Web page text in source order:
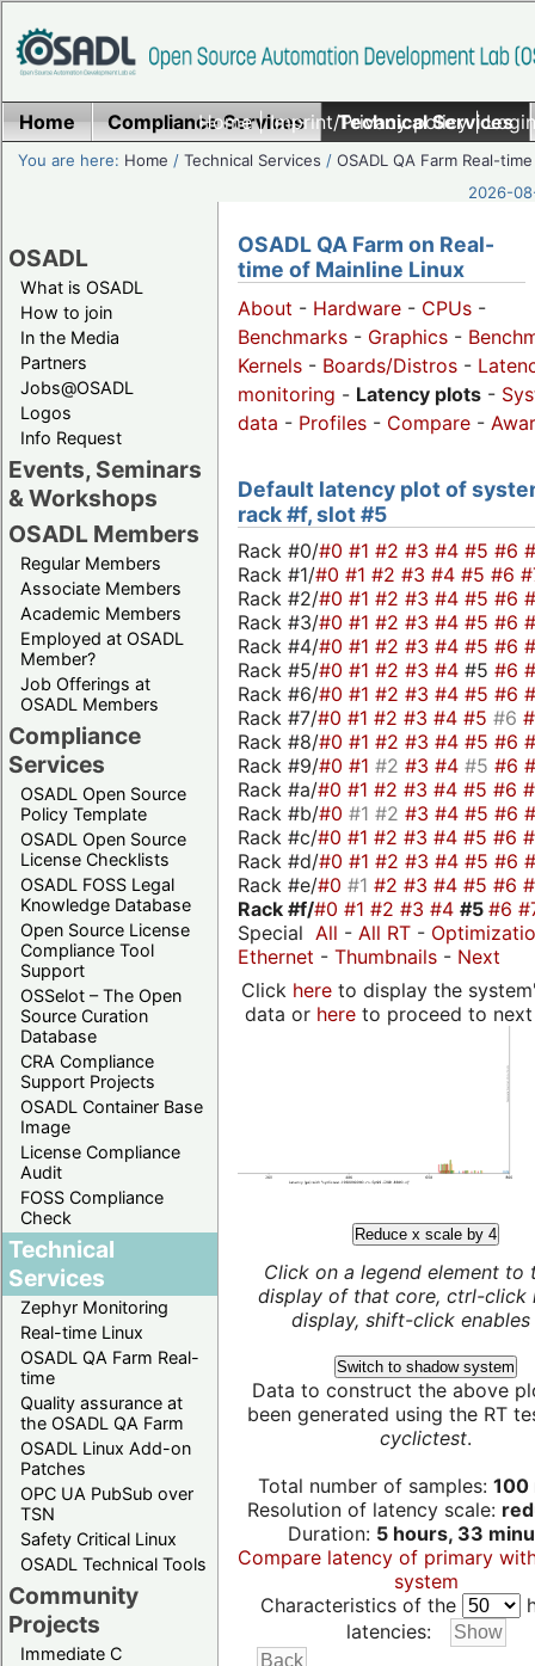
Home|Imprint/Privacy policy|
Home Compliance Services Technical Services
You are here: Home /Technical Services /OSADL QA Farm Real-time
2026-
OSADL
What is OSADL
How to join
In the Media
Partners
Jobs@OSADL
Logos
Info Request
Events, Seminars
& Workshops
OSADL Members
Regular Members
Associate Members
Academic Members
Employed at OSADL
Member?
Job Offerings at
OSADL Members
Compliance
Services
OSADL Open Source
Policy Template
OSADL Open Source
License Checklists
OSADL FOSS Legal
Knowledge Database
Open Source License
Compliance Tool
Support
OSSelot – The Open
Source Curation
Database
CRA Compliance
Support Projects
OSADL Container Base
Image
License Compliance
Audit
FOSS Compliance
Check
Technical
Services
Zephyr Monitoring
Real-time Linux
OSADL QA Farm Real-
time
Quality assurance at
the OSADL QA Farm
OSADL Linux Add-on
Patches
OPC UA PubSub over
TSN
Safety Critical Linux
OSADL Technical Tools
Community
Projects
Immediate C
OSADL QA Farm on Real-
time of Mainline Linux
About - Hardware - CPUs -
Benchmarks - Graphics -
Kernels - Boards/Distros -
monitoring - Latency plots -
data - Profiles - Compare -
Default latency plot of
rack #f, slot #5
Rack #0/#0 #1 #2 #3 #4 #5 #6
Rack #1/#0 #1 #2 #3 #4 #5 #6
Rack #2/#0 #1 #2 #3 #4 #5 #6
Rack #3/#0 #1 #2 #3 #4 #5 #6
Rack #4/#0 #1 #2 #3 #4 #5 #6
Rack #5/#0 #1 #2 #3 #4 #5 #6
Rack #6/#0 #1 #2 #3 #4 #5 #6
Rack #7/#0 #1 #2 #3 #4 #5 #6
Rack #8/#0 #1 #2 #3 #4 #5 #6
Rack #9/#0 #1 #2 #3 #4 #5 #6
Rack #a/#0 #1 #2 #3 #4 #5 #6
Rack #b/#0 #1 #2 #3 #4 #5 #6
Rack #c/#0 #1 #2 #3 #4 #5 #6
Rack #d/#0 #1 #2 #3 #4 #5 #6
Rack #e/#0 #1 #2 #3 #4 #5 #6
Rack #f/#0 #1 #2 #3 #4 #5 #6
Special All - All RT -
Ethernet - Thumbnails - Next
Click hereto display the
data or hereto proceed to next
Reduce x scale by 4
Click on a legend element to
display of that core, ctrl-click
display, shift-click enables
Switch to shadow system
Data to construct the above
been generated using the RT
cyclictest.
Total number of samples: 100
Resolution of latency scale:
Duration: 5 hours, 33
Compare latency of primary
system
Characteristics of the
latencies: